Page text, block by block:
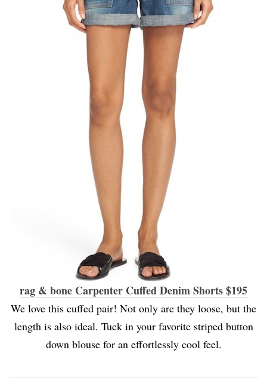
rag & bone Carpenter Cuffed Denim Shorts $195
We love this cuffed pair! Not only are they loose, but the
length is also ideal. Tuck in your favorite striped button
down blouse for an effortlessly cool feel.